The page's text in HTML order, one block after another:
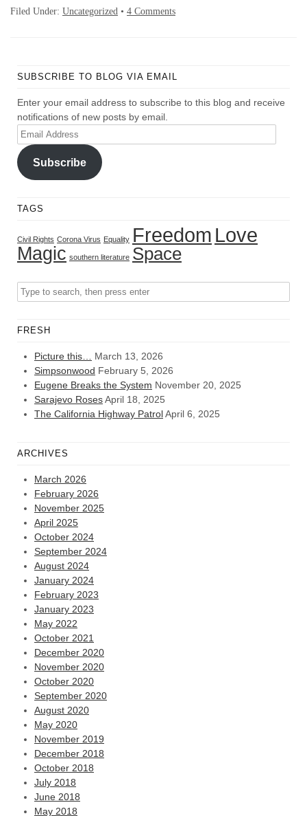
Filed Under: Uncategorized • 4 Comments
SUBSCRIBE TO BLOG VIA EMAIL
Enter your email address to subscribe to this blog and receive
notifications of new posts by email.
Email
Address
Subscribe
TAGS
Civil Rights Corona Virus Equality Freedom Love
Magic southern literature Space
FRESH
Picture this…
March 13, 2026
Simpsonwood February 5, 2026
Eugene Breaks the System November 20, 2025
Sarajevo RosesApril 18, 2025
The California Highway PatrolApril 6, 2025
ARCHIVES
March 2026
February 2026
November 2025
April 2025
October 2024
September 2024
August 2024
January 2024
February 2023
January 2023
May 2022
October 2021
December 2020
November 2020
October 2020
September 2020
August 2020
May 2020
November 2019
December 2018
October 2018
July 2018
June 2018
May 2018